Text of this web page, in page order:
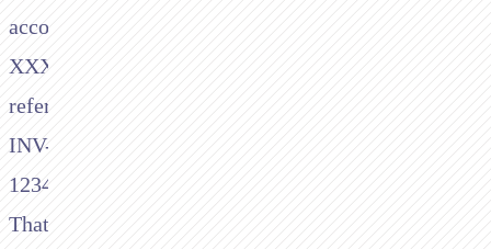
account
XXXXXXXX,
reference
INV-
1234."
That's